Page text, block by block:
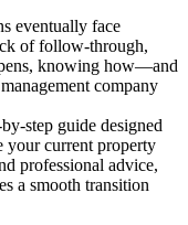
eventually face
of follow-through,
knowing how—and
company
step guide designed
your current property
professional advice,
a smooth transition